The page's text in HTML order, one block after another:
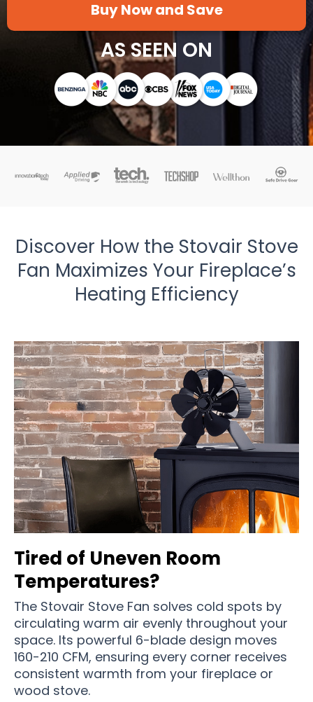
Buy Now and Save
AS SEEN ON
Discover How the Stovair Stove
Fan Maximizes Your Fireplace’s
Heating Efficiency
Tired of Uneven Room
Temperatures?
The Stovair Stove Fan solves cold spots by
circulating warm air evenly throughout your
space. Its powerful 6-blade design moves
160-210 CFM, ensuring every corner receives
consistent warmth from your fireplace or
wood stove.